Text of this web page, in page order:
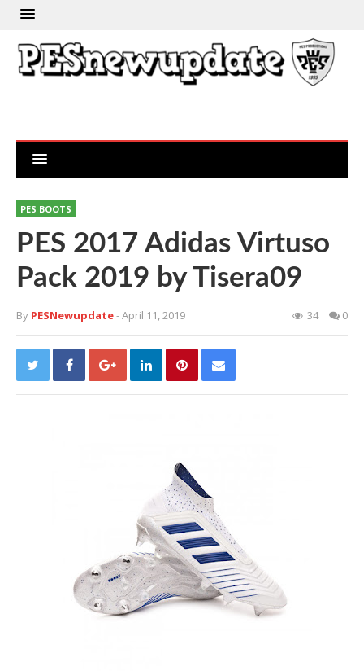
PES BOOTS
PES 2017 Adidas Virtuso
Pack 2019 by Tisera09
By PESNewupdate- April 11, 2019 34 0